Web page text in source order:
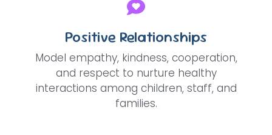
Positive Relationships
Model empathy, kindness, cooperation,
and respect to nurture healthy
interactions among children, staff, and
families.